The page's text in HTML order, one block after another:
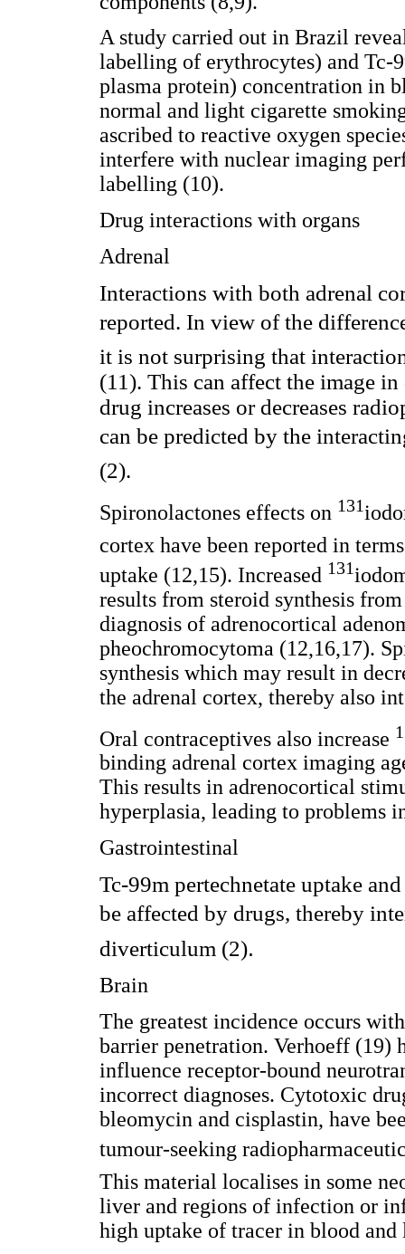
A study carried out in Brazil
labelling of erythrocytes) and Tc-
plasma protein) concentration in
normal and light cigarette
ascribed to reactive oxygen
interfere with nuclear imaging
labelling (10).
Drug interactions with organs
Adrenal
Interactions with both adrenal
reported. In view of the
it is not surprising that
(11). This can affect the image
drug increases or decreases
can be predicted by the
(2).
Spironolactones effects on 131
cortex have been reported in
uptake (12,15). Increased 131
results from steroid synthesis
diagnosis of adrenocortical
pheochromocytoma (12,16,17).
synthesis which may result in
the adrenal cortex, thereby also
Oral contraceptives also increase
binding adrenal cortex imaging
This results in adrenocortical
hyperplasia, leading to problems
Gastrointestinal
Tc-99m pertechnetate uptake
be affected by drugs, thereby
diverticulum (2).
Brain
The greatest incidence occurs
barrier penetration. Verhoeff (19)
influence receptor-bound
incorrect diagnoses. Cytotoxic
bleomycin and cisplastin, have
tumour-seeking
This material localises in some
liver and regions of infection or
high uptake of tracer in blood